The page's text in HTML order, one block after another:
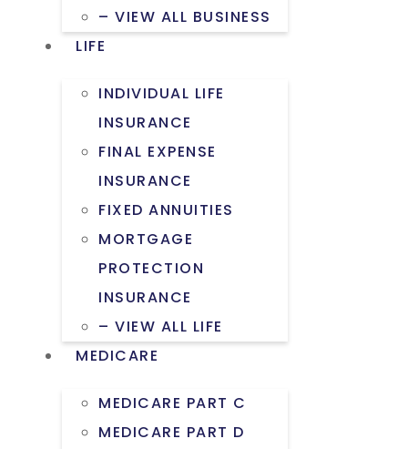
– VIEW ALL BUSINESS
LIFE
INDIVIDUAL LIFE
INSURANCE
FINAL EXPENSE
INSURANCE
FIXED ANNUITIES
MORTGAGE
PROTECTION
INSURANCE
– VIEW ALL LIFE
MEDICARE
MEDICARE PART C
MEDICARE PART D